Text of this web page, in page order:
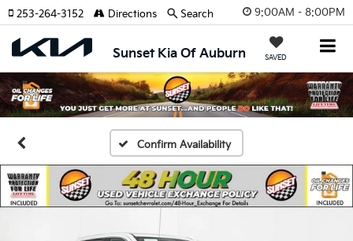
9:00AM - 8:00PM
Sunset Kia Of Auburn SAVED
253-264-3152 Directions Search
Confirm Availability